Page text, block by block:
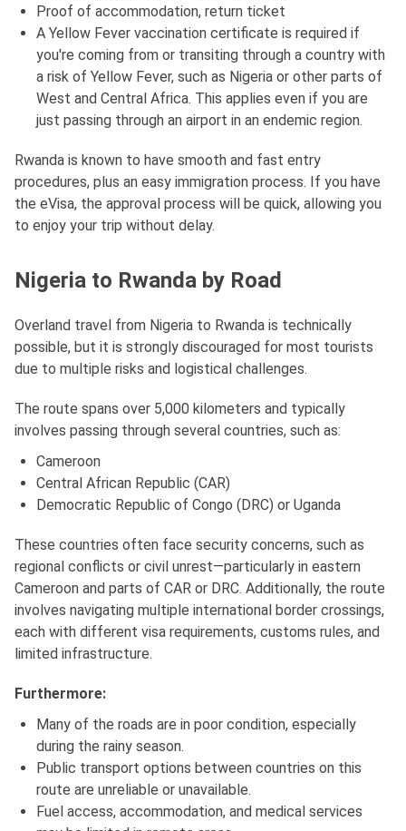
Proof of accommodation, return ticket
A Yellow Fever vaccination certificate is required if
you're coming from or transiting through a country with
a risk of Yellow Fever, such as Nigeria or other parts of
West and Central Africa. This applies even if you are
just passing through an airport in an endemic region.
Rwanda is known to have smooth and fast entry
procedures, plus an easy immigration process. If you have
the eVisa, the approval process will be quick, allowing you
to enjoy your trip without delay.
Nigeria to Rwanda by Road
Overland travel from Nigeria to Rwanda is technically
possible, but it is strongly discouraged for most tourists
due to multiple risks and logistical challenges.
The route spans over 5,000 kilometers and typically
involves passing through several countries, such as:
Cameroon
Central African Republic (CAR)
Democratic Republic of Congo (DRC) or Uganda
These countries often face security concerns, such as
regional conflicts or civil unrest—particularly in eastern
Cameroon and parts of CAR or DRC. Additionally, the route
involves navigating multiple international border crossings,
each with different visa requirements, customs rules, and
limited infrastructure.
Furthermore:
Many of the roads are in poor condition, especially
during the rainy season.
Public transport options between countries on this
route are unreliable or unavailable.
Fuel access, accommodation, and medical services